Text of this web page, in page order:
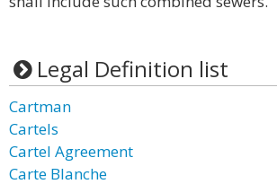
Legal Definition list
Cartman
Cartels
Cartel Agreement
Carte Blanche